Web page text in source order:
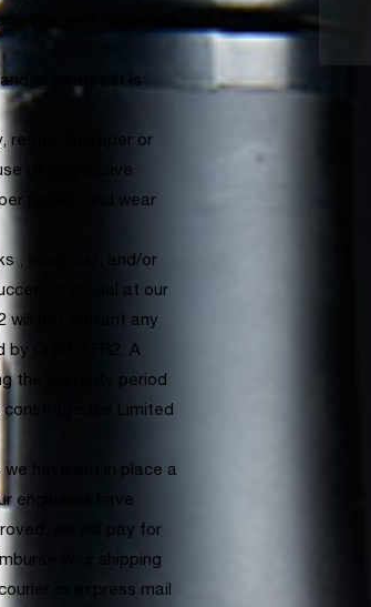
covered for period
or seatpost is
rental, improper or
of aggressive
repairs and wear
, seatpost, and/or
model at our
will not warrant any
CHAPTER2. A
the warranty period
constitute the Limited
have put in place a
engineers have
we will pay for
your shipping
or express mail